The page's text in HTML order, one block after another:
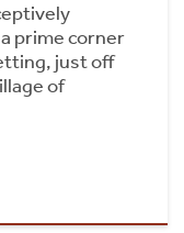
prime corner
just off
of